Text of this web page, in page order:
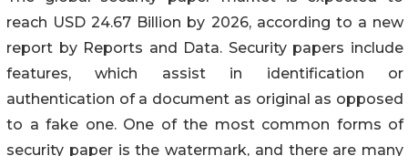
reach USD 24.67 Billion by 2026, according to a new
report by Reports and Data. Security papers include
features, which assist in identification or
authentication of a document as original as opposed
to a fake one. One of the most common forms of
security paper is the watermark, and there are many